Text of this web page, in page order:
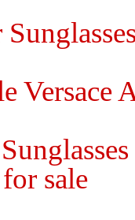
Versace
sale